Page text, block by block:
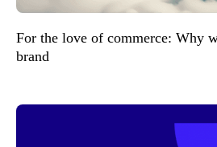
For the love of commerce: Why
brand